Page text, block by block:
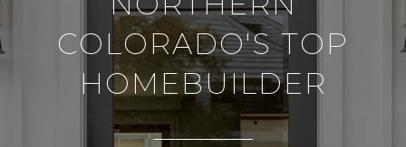
COLORADO'S TOP
HOMEBUILDER